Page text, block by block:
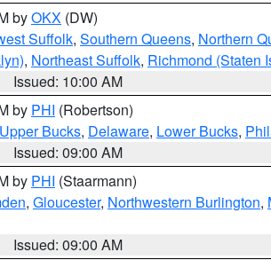
byOKX (DW)
Suffolk, Southern Queens, Northern
, Northeast Suffolk, Richmond (Staten
Issued: 10:00 AM
by PHI (Robertson)
Upper Bucks, Delaware, Lower Bucks,
Issued: 09:00 AM
by PHI (Staarmann)
, Gloucester, Northwestern Burlington,
Issued: 09:00 AM